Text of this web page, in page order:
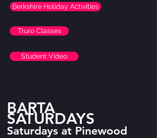
Berkshire Holiday Activities
Truro Classes
Student Video
BARTA
SATURDAYS
Saturdays at Pinewood